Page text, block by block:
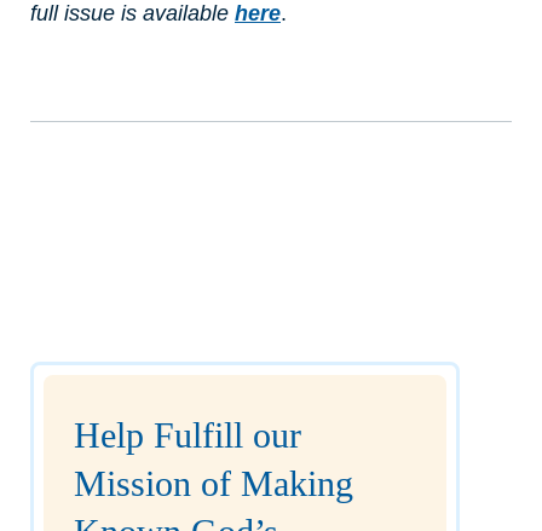
full issue is available here.
Help Fulfill our
Mission of Making